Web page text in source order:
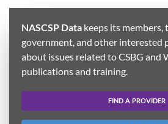
NASCSP Data keeps its members,
government, and other interested
about issues related to CSBG and
publications and training.
FIND A PROVIDER